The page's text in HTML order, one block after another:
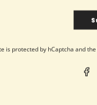
with any of our
everyone
is protected by hCaptcha and